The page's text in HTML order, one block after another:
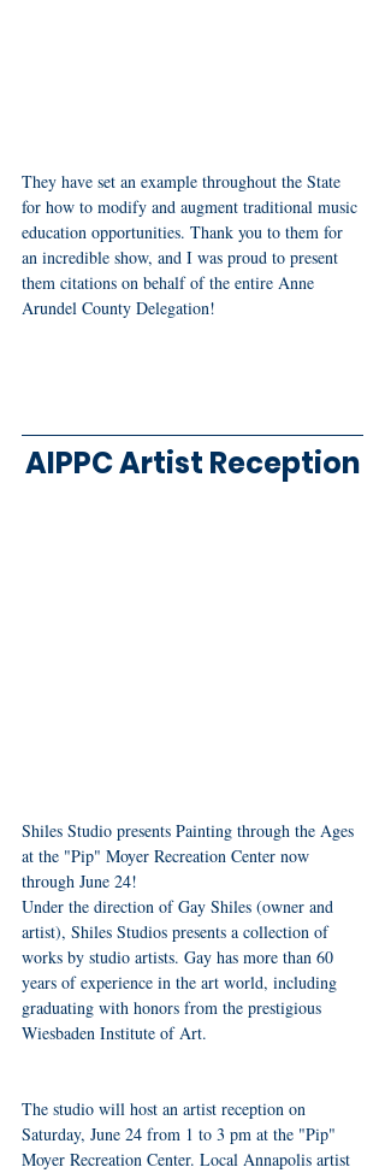
They have set an example throughout the State
for how to modify and augment traditional music
education opportunities. Thank you to them for
an incredible show, and I was proud to present
them citations on behalf of the entire Anne
Arundel County Delegation!
AIPPC Artist Reception
Shiles Studio presents Painting through the Ages
at the "Pip" Moyer Recreation Center now
through June 24!
Under the direction of Gay Shiles (owner and
artist), Shiles Studios presents a collection of
works by studio artists. Gay has more than 60
years of experience in the art world, including
graduating with honors from the prestigious
Wiesbaden Institute of Art.
The studio will host an artist reception on
Saturday, June 24 from 1 to 3 pm at the "Pip"
Moyer Recreation Center. Local Annapolis artist